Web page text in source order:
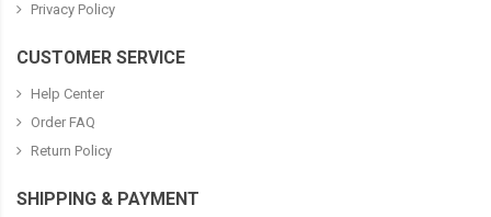
Privacy Policy
CUSTOMER SERVICE
Help Center
Order FAQ
Return Policy
SHIPPING & PAYMENT